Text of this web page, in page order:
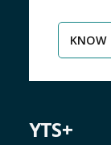
KNOW
YTS+